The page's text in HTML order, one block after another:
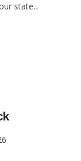
state...